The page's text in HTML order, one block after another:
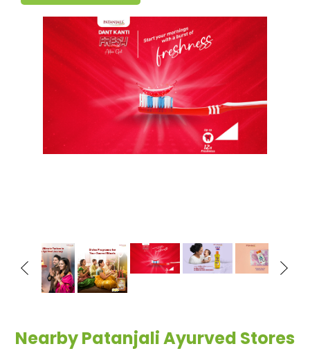
Nearby Patanjali Ayurved Stores